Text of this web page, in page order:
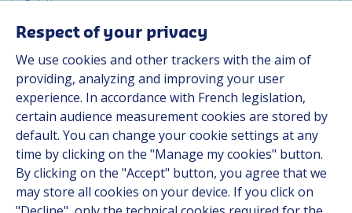
Solutions
Resources
Contact
Career
Follow us
Linkedin
Respect of your privacy
We use cookies and other trackers with the aim of
providing, analyzing and improving your user
experience. In accordance with French legislation,
certain audience measurement cookies are stored by
default. You can change your cookie settings at any
time by clicking on the "Manage my cookies" button.
By clicking on the "Accept" button, you agree that we
may store all cookies on your device. If you click on